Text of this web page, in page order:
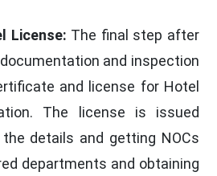
License: The final step after
and inspection
and license for Hotel
The license is issued
details and getting NOCs
departments and obtaining